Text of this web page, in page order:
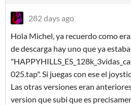
282 days ago
Hola Michel, ya recuerdo como
de descarga hay uno que ya
025.tap". Si juegas con ese el
Las otras versiones eran
version que subi que es